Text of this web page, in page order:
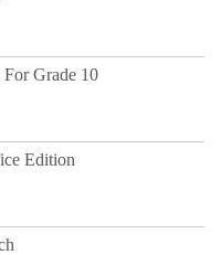
Grade 10
Edition